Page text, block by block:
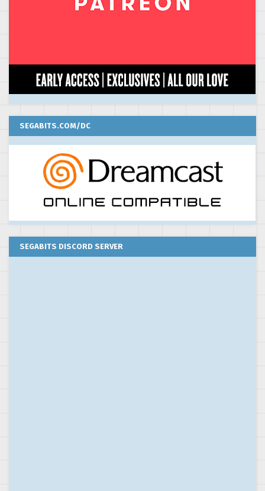
SEGABITS.COM/DC
SEGABITS DISCORD SERVER